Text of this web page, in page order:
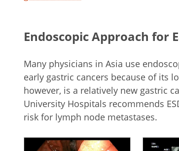
Endoscopic Approach for
Many physicians in Asia use
early gastric cancers because of its
however, is a relatively new gastric
University Hospitals recommends
risk for lymph node metastases.